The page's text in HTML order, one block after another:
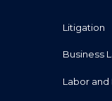
Litigation
Business
Labor